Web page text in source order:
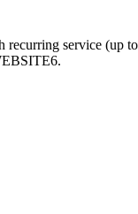
recurring service (up to